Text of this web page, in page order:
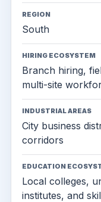
REGION
South
HIRING ECOSYSTEM
Branch hiring,
multi-site
INDUSTRIAL AREAS
City business
corridors
EDUCATION
Local colleges,
institutes, and